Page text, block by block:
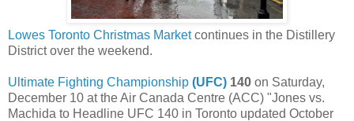
Lowes Toronto Christmas Marketcontinues in the Distillery
District over the weekend.
Ultimate Fighting Championship (UFC) 140 on Saturday,
December 10 at the Air Canada Centre (ACC) "Jones vs.
Machida to Headline UFC 140 in Toronto updated October